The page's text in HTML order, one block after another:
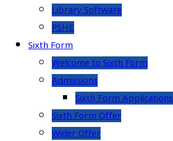
Library Software
PSHE
Sixth Form
Welcome to Sixth Form
Admissions
Sixth Form Applications
Sixth Form Offer
Wider Offer